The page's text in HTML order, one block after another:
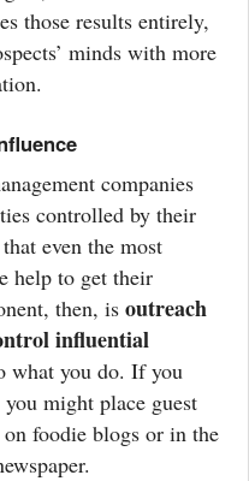
those results entirely,
minds with more
companies
controlled by their
even the most
help to get their
then, is outreach
influential
what you do. If you
might place guest
foodie blogs or in the